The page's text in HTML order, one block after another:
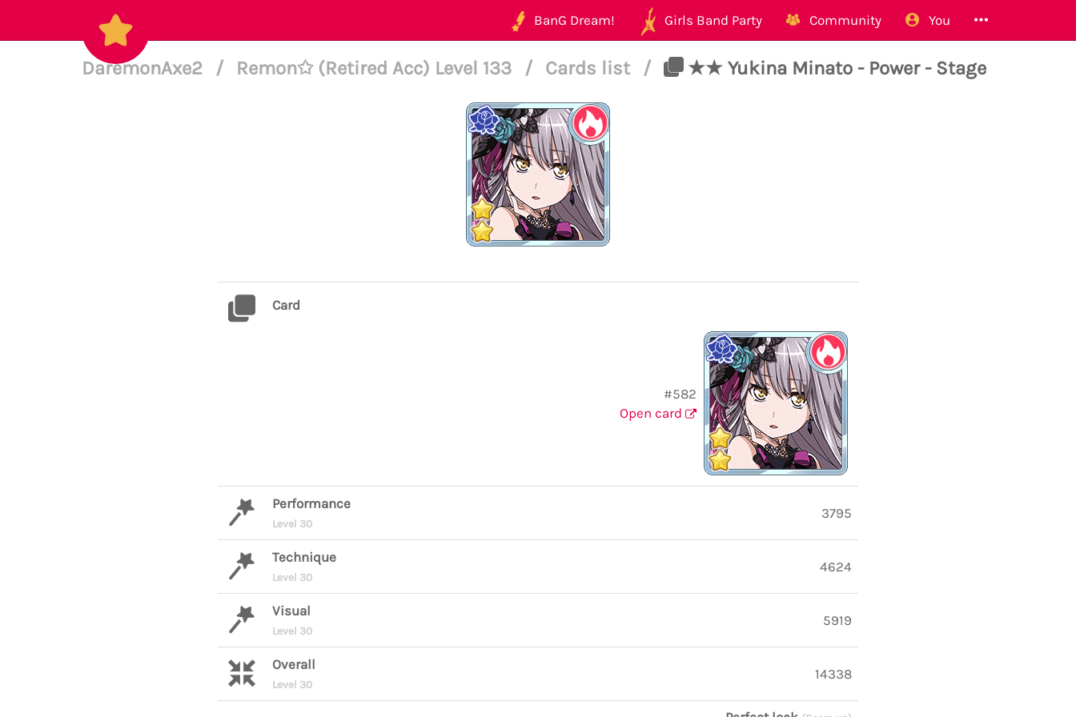
BanG Dream! Girls Band Party Community You
DaremonAxe2 / Remon✩ (Retired Acc) Level 133 / Cards list / ★★ Yukina Minato - Power - Stage
Card
#582
Open card
Performance
Level 30
3795
Technique
Level 30
4624
Visual
Level 30
5919
Overall
Level 30
14338